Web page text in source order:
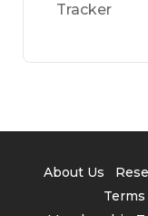
Tracker
About Us